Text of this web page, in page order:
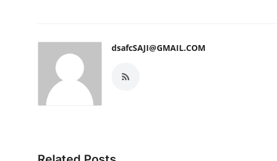
dsafcSAJI@GMAIL.COM